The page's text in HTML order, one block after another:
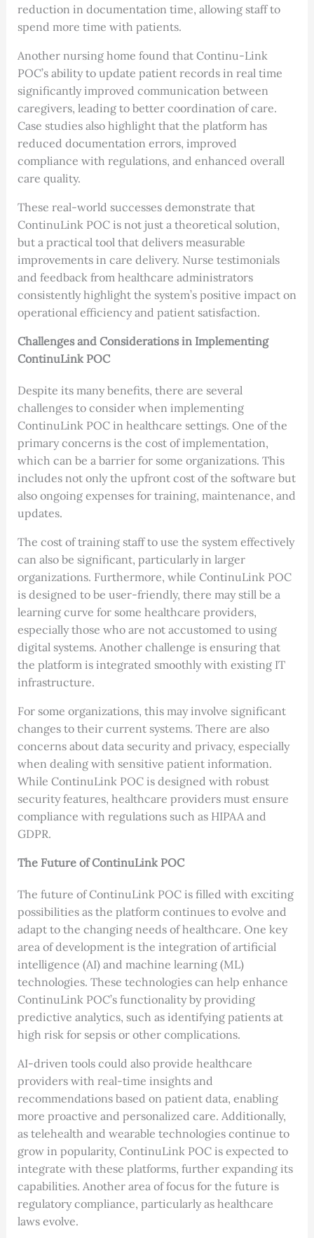
reduction in documentation time, allowing staff to
spend more time with patients.
Another nursing home found that Continu-Link
POC’s ability to update patient records in real time
significantly improved communication between
caregivers, leading to better coordination of care.
Case studies also highlight that the platform has
reduced documentation errors, improved
compliance with regulations, and enhanced overall
care quality.
These real-world successes demonstrate that
ContinuLink POC is not just a theoretical solution,
but a practical tool that delivers measurable
improvements in care delivery. Nurse testimonials
and feedback from healthcare administrators
consistently highlight the system’s positive impact on
operational efficiency and patient satisfaction.
Challenges and Considerations in Implementing
ContinuLink POC
Despite its many benefits, there are several
challenges to consider when implementing
ContinuLink POC in healthcare settings. One of the
primary concerns is the cost of implementation,
which can be a barrier for some organizations. This
includes not only the upfront cost of the software but
also ongoing expenses for training, maintenance, and
updates.
The cost of training staff to use the system effectively
can also be significant, particularly in larger
organizations. Furthermore, while ContinuLink POC
is designed to be user-friendly, there may still be a
learning curve for some healthcare providers,
especially those who are not accustomed to using
digital systems. Another challenge is ensuring that
the platform is integrated smoothly with existing IT
infrastructure.
For some organizations, this may involve significant
changes to their current systems. There are also
concerns about data security and privacy, especially
when dealing with sensitive patient information.
While ContinuLink POC is designed with robust
security features, healthcare providers must ensure
compliance with regulations such as HIPAA and
GDPR.
The Future of ContinuLink POC
The future of ContinuLink POC is filled with exciting
possibilities as the platform continues to evolve and
adapt to the changing needs of healthcare. One key
area of development is the integration of artificial
intelligence (AI) and machine learning (ML)
technologies. These technologies can help enhance
ContinuLink POC’s functionality by providing
predictive analytics, such as identifying patients at
high risk for sepsis or other complications.
AI-driven tools could also provide healthcare
providers with real-time insights and
recommendations based on patient data, enabling
more proactive and personalized care. Additionally,
as telehealth and wearable technologies continue to
grow in popularity, ContinuLink POC is expected to
integrate with these platforms, further expanding its
capabilities. Another area of focus for the future is
regulatory compliance, particularly as healthcare
laws evolve.